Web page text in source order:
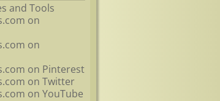
and Tools
on
on
on Pinterest
on Twitter
on YouTube